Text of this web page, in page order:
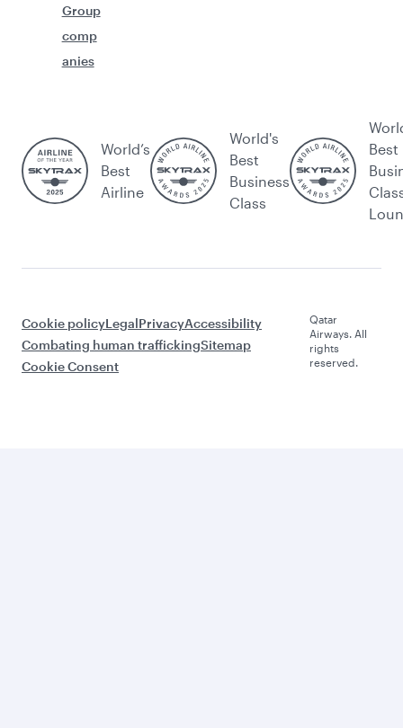
Group
comp
anies
World’s
Best
Airline
World's
Best
Business
Class
Best
Cookie policyLegalPrivacyAccessibility
Combating human traffickingSitemap
Cookie Consent
Qatar
Airways. All
rights
reserved.